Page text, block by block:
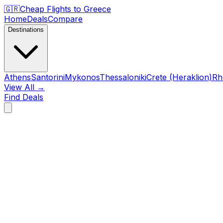
🇬🇷Cheap Flights to Greece
HomeDealsCompare
Destinations
AthensSantoriniMykonosThessalonikiCrete (Heraklion)
View All →
Find Deals